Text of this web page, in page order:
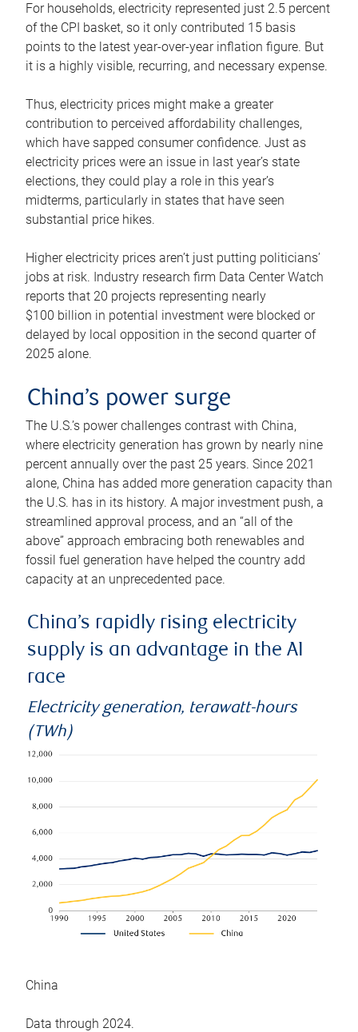
For households, electricity represented just 2.5 percent
of the CPI basket, so it only contributed 15 basis
points to the latest year-over-year inflation figure. But
it is a highly visible, recurring, and necessary expense.
Thus, electricity prices might make a greater
contribution to perceived affordability challenges,
which have sapped consumer confidence. Just as
electricity prices were an issue in last year’s state
elections, they could play a role in this year’s
midterms, particularly in states that have seen
substantial price hikes.
Higher electricity prices aren’t just putting politicians’
jobs at risk. Industry research firm Data Center Watch
reports that 20 projects representing nearly
$100 billion in potential investment were blocked or
delayed by local opposition in the second quarter of
2025 alone.
China’s power surge
The U.S.’s power challenges contrast with China,
where electricity generation has grown by nearly nine
percent annually over the past 25 years. Since 2021
alone, China has added more generation capacity than
the U.S. has in its history. A major investment push, a
streamlined approval process, and an “all of the
above” approach embracing both renewables and
fossil fuel generation have helped the country add
capacity at an unprecedented pace.
China’s rapidly rising electricity
supply is an advantage in the AI
race
Electricity generation, terawatt-hours
(TWh)
China
Data through 2024.